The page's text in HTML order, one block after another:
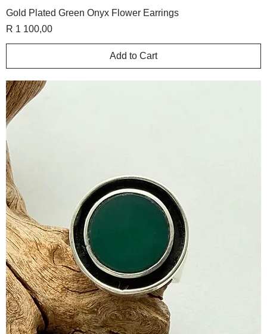
Gold Plated Green Onyx Flower Earrings
Price
R 1 100,00
Add to Cart